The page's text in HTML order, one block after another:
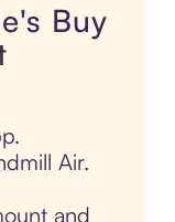
Buy
Air.
and